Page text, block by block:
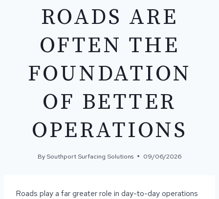
ROADS ARE
OFTEN THE
FOUNDATION
OF BETTER
OPERATIONS
By Southport Surfacing Solutions 09/06/2026
Roads play a far greater role in day-to-day operations